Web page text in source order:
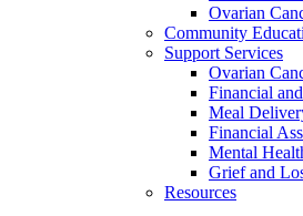
Ovarian
Community
Support Services
Ovarian
Financial
Meal
Financial
Mental
Grief and
Resources